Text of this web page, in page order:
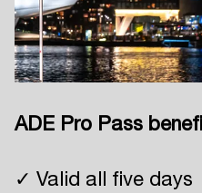
ADE Pro Pass
✓ Valid all five days
Login
Create your